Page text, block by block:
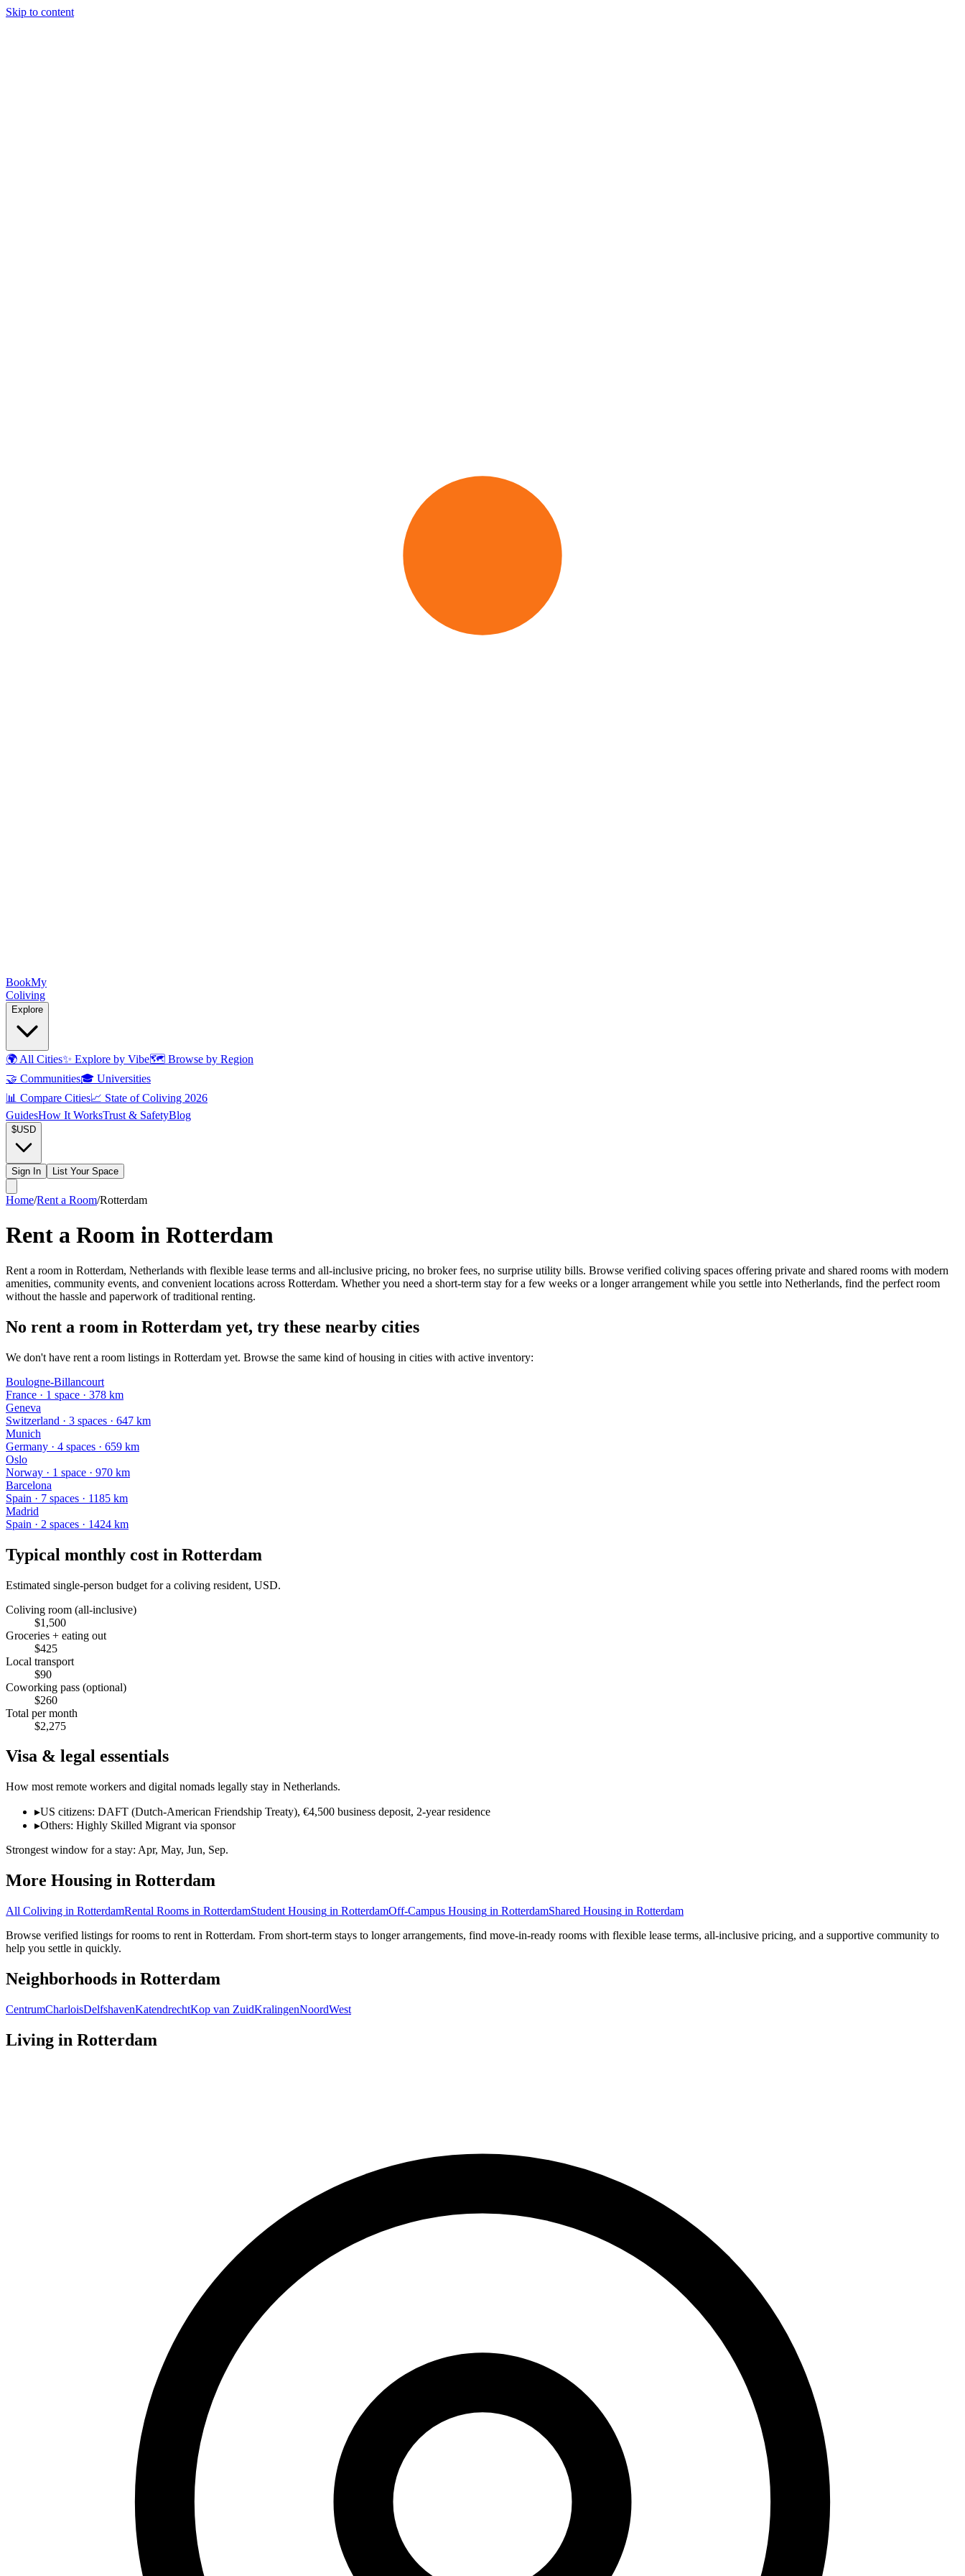
Skip to content
BookMy
Coliving
Explore
🌍 All Cities✨ Explore by Vibe🗺️ Browse by Region
🤝 Communities🎓 Universities
📊 Compare Cities📈 State of Coliving 2026
GuidesHow It WorksTrust & SafetyBlog
$USD
Sign In List Your Space
Home/Rent a Room/Rotterdam
Rent a Room in Rotterdam
Rent a room in Rotterdam, Netherlands with flexible lease terms and all-inclusive pricing, no broker fees, no surprise utility bills. Browse verified coliving spaces offering private and shared rooms with modern
amenities, community events, and convenient locations across Rotterdam. Whether you need a short-term stay for a few weeks or a longer arrangement while you settle into Netherlands, find the perfect room
without the hassle and paperwork of traditional renting.
No rent a room in Rotterdam yet, try these nearby cities
We don't have rent a room listings in Rotterdam yet. Browse the same kind of housing in cities with active inventory:
Boulogne-Billancourt
France · 1 space · 378 km
Geneva
Switzerland · 3 spaces · 647 km
Munich
Germany · 4 spaces · 659 km
Oslo
Norway · 1 space · 970 km
Barcelona
Spain · 7 spaces · 1185 km
Madrid
Spain · 2 spaces · 1424 km
Typical monthly cost in Rotterdam
Estimated single-person budget for a coliving resident, USD.
Coliving room (all-inclusive)
$1,500
Groceries + eating out
$425
Local transport
$90
Coworking pass (optional)
$260
Total per month
$2,275
Visa & legal essentials
How most remote workers and digital nomads legally stay in Netherlands.
▸US citizens: DAFT (Dutch-American Friendship Treaty), €4,500 business deposit, 2-year residence
▸Others: Highly Skilled Migrant via sponsor
Strongest window for a stay: Apr, May, Jun, Sep.
More Housing in Rotterdam
All Coliving in RotterdamRental Rooms in RotterdamStudent Housing in RotterdamOff-Campus Housing in RotterdamShared Housing in Rotterdam
Browse verified listings for rooms to rent in Rotterdam. From short-term stays to longer arrangements, find move-in-ready rooms with flexible lease terms, all-inclusive pricing, and a supportive community to
help you settle in quickly.
Neighborhoods in Rotterdam
CentrumCharloisDelfshavenKatendrechtKop van ZuidKralingenNoordWest
Living in Rotterdam